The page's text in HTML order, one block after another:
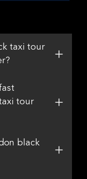
taxi tour
tour
black